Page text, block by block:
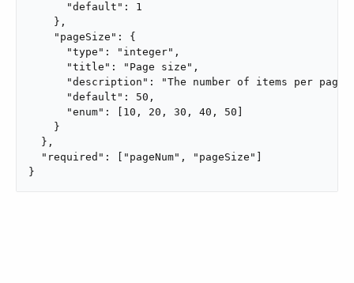
      "default": 1
    },
    "pageSize": {
      "type": "integer",
      "title": "Page size",
"description": "The number of items per
      "default": 50,
      "enum": [10, 20, 30, 40, 50]
    }
  },
  "required": ["pageNum", "pageSize"]
}